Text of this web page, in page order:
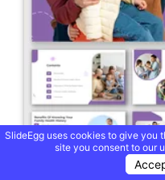
SlideEgg uses cookies to give you
site you consent to our